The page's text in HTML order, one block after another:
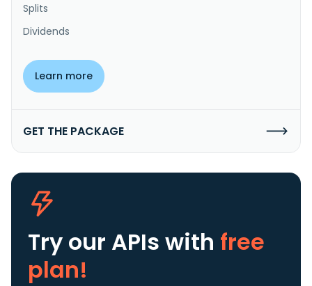
Splits
Dividends
Learn more
GET THE PACKAGE
Try our APIs with free
plan!